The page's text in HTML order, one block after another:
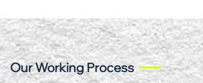
Our Working Process